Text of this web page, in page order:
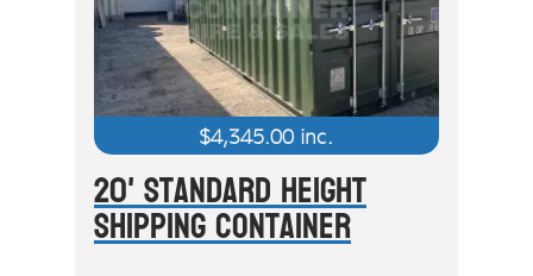
$4,345.00 inc.
20' Standard Height
Shipping Container